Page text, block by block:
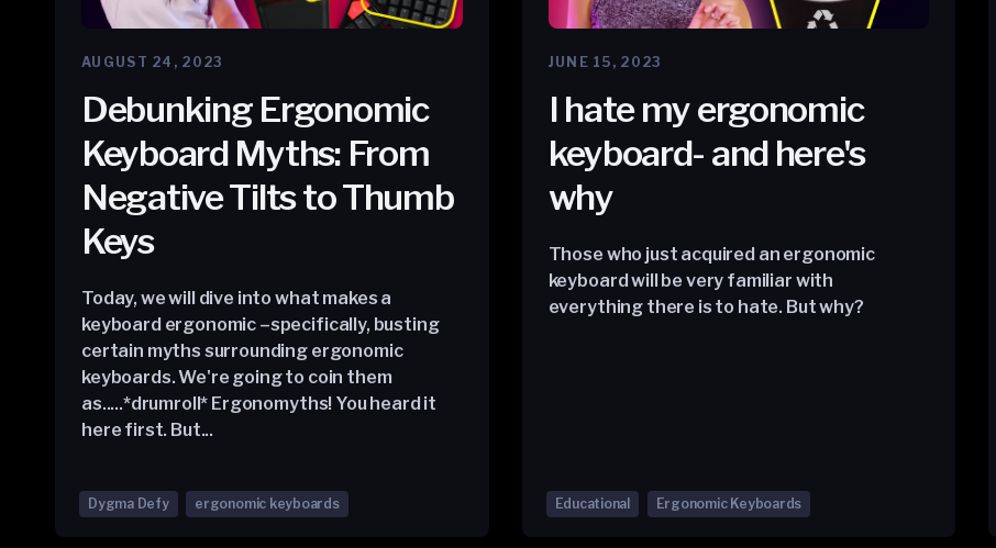
AUGUST 24, 2023
Debunking Ergonomic
Keyboard Myths: From
Negative Tilts to Thumb
Keys
Today, we will dive into what makes a
keyboard ergonomic –specifically, busting
certain myths surrounding ergonomic
keyboards. We're going to coin them
as.....*drumroll* Ergonomyths! You heard it
here first. But...
Dygma Defy ergonomic keyboards
JUNE 15, 2023
I hate my ergonomic
keyboard- and here's
why
Those who just acquired an ergonomic
keyboard will be very familiar with
everything there is to hate. But why?
Educational Ergonomic Keyboards